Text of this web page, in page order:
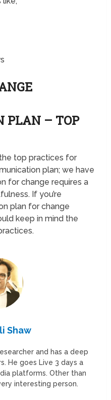
PLAN – TOP
top practices for
plan; we have
for change requires a
If you’re
plan for change
keep in mind the
Shaw
and has a deep
He goes Live 3 days a
platforms. Other than
interesting person.